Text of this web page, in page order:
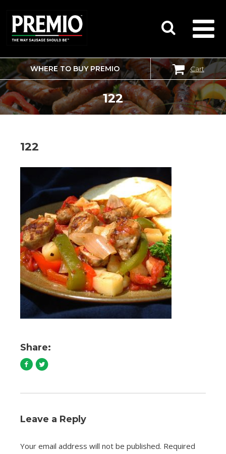
SEARCH
FOR:
WHERE TO BUY PREMIO Cart
122
122
Share:
Leave a Reply
Your email address will not be published. Required